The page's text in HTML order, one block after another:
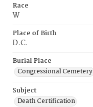
Race
W
Place of Birth
D.C.
Burial Place
Congressional Cemetery
Subject
Death Certification